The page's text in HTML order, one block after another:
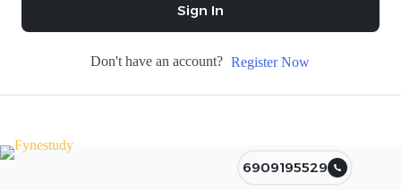
Sign In
Don't have an account? Register Now
6909195529